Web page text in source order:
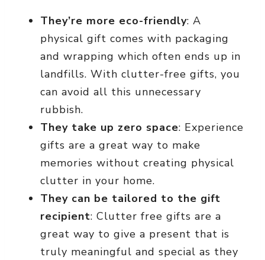
They’re more eco-friendly: A
physical gift comes with packaging
and wrapping which often ends up in
landfills. With clutter-free gifts, you
can avoid all this unnecessary
rubbish.
They take up zero space: Experience
gifts are a great way to make
memories without creating physical
clutter in your home.
They can be tailored to the gift
recipient: Clutter free gifts are a
great way to give a present that is
truly meaningful and special as they